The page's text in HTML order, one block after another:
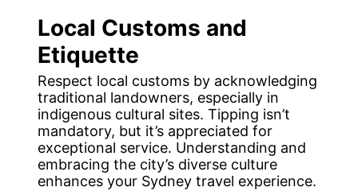
Local Customs and
Etiquette
Respect local customs by acknowledging
traditional landowners, especially in
indigenous cultural sites. Tipping isn’t
mandatory, but it’s appreciated for
exceptional service. Understanding and
embracing the city’s diverse culture
enhances your Sydney travel experience.